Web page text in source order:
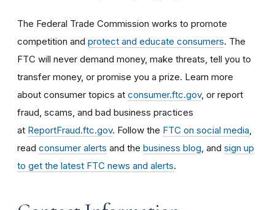
The Federal Trade Commission works to promote
competition and protect and educate consumers. The
FTC will never demand money, make threats, tell you to
transfer money, or promise you a prize. Learn more
about consumer topics at consumer.ftc.gov, or report
fraud, scams, and bad business practices
at ReportFraud.ftc.gov. Follow the FTC on social media
read consumer alerts and the business blog , and sign up
to get the latest FTC news and alerts.